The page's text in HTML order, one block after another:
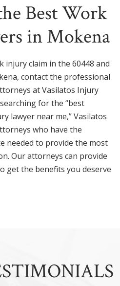
Best Work
in Mokena
injury claim in the 60448 and
contact the professional
at Vasilatos Injury
for the “best
lawyer near me,” Vasilatos
who have the
needed to provide the most
Our attorneys can provide
get the benefits you deserve